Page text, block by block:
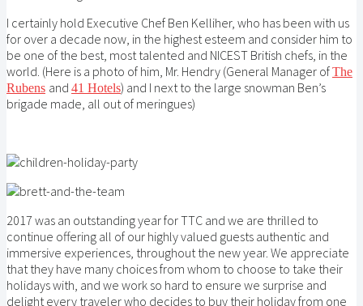
I certainly hold Executive Chef Ben Kelliher, who has been with us
for over a decade now, in the highest esteem and consider him to
be one of the best, most talented and NICEST British chefs, in the
world. (Here is a photo of him, Mr. Hendry (General Manager ofThe
Rubens and 41 Hotels) and I next to the large snowman Ben’s
brigade made, all out of meringues)
2017 was an outstanding year for TTC and we are thrilled to
continue offering all of our highly valued guests authentic and
immersive experiences, throughout the new year. We appreciate
that they have many choices from whom to choose to take their
holidays with, and we work so hard to ensure we surprise and
delight every traveler who decides to buy their holiday from one